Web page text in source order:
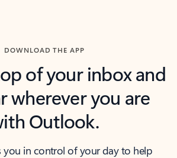
DOWNLOAD THE APP
of your inbox and
wherever you are
Outlook.
you in control of your day to help